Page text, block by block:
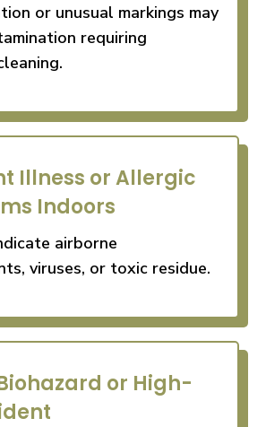
or unusual markings may
requiring
Illness or Allergic
Indoors
airborne
viruses, or toxic residue.
or High-